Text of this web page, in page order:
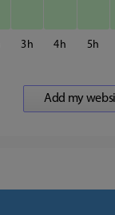
3 4 5